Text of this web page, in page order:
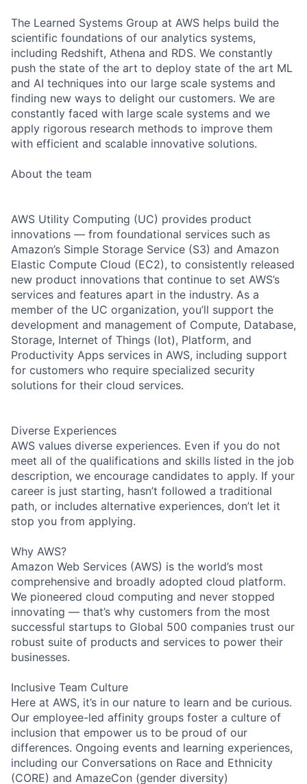
The Learned Systems Group at AWS helps build the
scientific foundations of our analytics systems,
including Redshift, Athena and RDS. We constantly
push the state of the art to deploy state of the art ML
and AI techniques into our large scale systems and
finding new ways to delight our customers. We are
constantly faced with large scale systems and we
apply rigorous research methods to improve them
with efficient and scalable innovative solutions.
About the team
AWS Utility Computing (UC) provides product
innovations — from foundational services such as
Amazon’s Simple Storage Service (S3) and Amazon
Elastic Compute Cloud (EC2), to consistently released
new product innovations that continue to set AWS’s
services and features apart in the industry. As a
member of the UC organization, you’ll support the
development and management of Compute, Database,
Storage, Internet of Things (Iot), Platform, and
Productivity Apps services in AWS, including support
for customers who require specialized security
solutions for their cloud services.
Diverse Experiences
AWS values diverse experiences. Even if you do not
meet all of the qualifications and skills listed in the job
description, we encourage candidates to apply. If your
career is just starting, hasn’t followed a traditional
path, or includes alternative experiences, don’t let it
stop you from applying.
Why AWS?
Amazon Web Services (AWS) is the world’s most
comprehensive and broadly adopted cloud platform.
We pioneered cloud computing and never stopped
innovating — that’s why customers from the most
successful startups to Global 500 companies trust our
robust suite of products and services to power their
businesses.
Inclusive Team Culture
Here at AWS, it’s in our nature to learn and be curious.
Our employee-led affinity groups foster a culture of
inclusion that empower us to be proud of our
differences. Ongoing events and learning experiences,
including our Conversations on Race and Ethnicity
(CORE) and AmazeCon (gender diversity)